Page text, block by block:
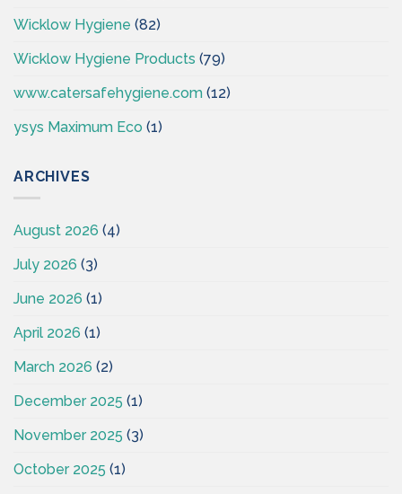
Wicklow Hygiene (82)
Wicklow Hygiene Products (79)
www.catersafehygiene.com (12)
ysys Maximum Eco (1)
ARCHIVES
August 2026 (4)
July 2026 (3)
June 2026 (1)
April 2026 (1)
March 2026 (2)
December 2025 (1)
November 2025 (3)
October 2025 (1)